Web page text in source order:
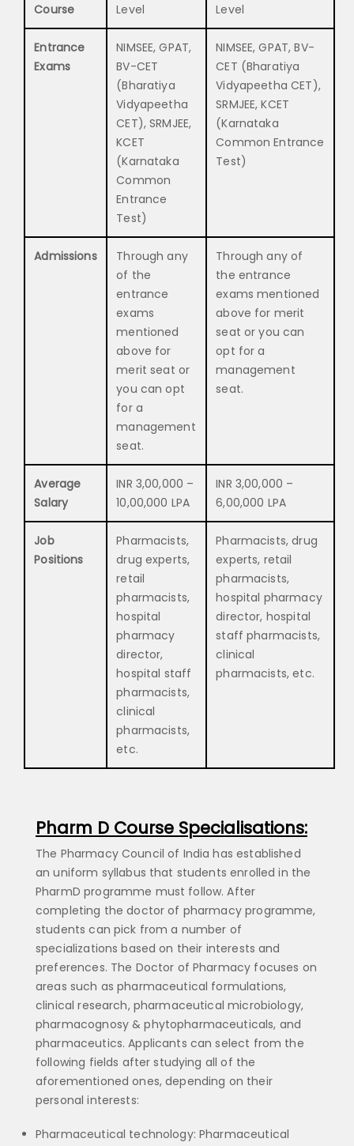
Course Level Level
Entrance
Exams
NIMSEE, GPAT,
BV-CET
(Bharatiya
Vidyapeetha
CET), SRMJEE,
KCET
(Karnataka
Common
Entrance
Test)
NIMSEE, GPAT, BV-
CET (Bharatiya
Vidyapeetha CET),
SRMJEE, KCET
(Karnataka
Common Entrance
Test)
Admissions
Through any
of the
entrance
exams
mentioned
above for
merit seat or
you can opt
for a
management
seat.
Through any of
the entrance
exams mentioned
above for merit
seat or you can
opt for a
management
seat.
Average
Salary
INR 3,00,000 –
10,00,000 LPA
INR 3,00,000 –
6,00,000 LPA
Job
Positions
Pharmacists,
drug experts,
retail
pharmacists,
hospital
pharmacy
director,
hospital staff
pharmacists,
clinical
pharmacists,
etc.
Pharmacists, drug
experts, retail
pharmacists,
hospital pharmacy
director, hospital
staff pharmacists,
clinical
pharmacists, etc.
Pharm D Course Specialisations:
The Pharmacy Council of India has established
an uniform syllabus that students enrolled in the
PharmD programme must follow. After
completing the doctor of pharmacy programme,
students can pick from a number of
specializations based on their interests and
preferences. The Doctor of Pharmacy focuses on
areas such as pharmaceutical formulations,
clinical research, pharmaceutical microbiology,
pharmacognosy & phytopharmaceuticals, and
pharmaceutics. Applicants can select from the
following fields after studying all of the
aforementioned ones, depending on their
personal interests:
Pharmaceutical technology: Pharmaceutical